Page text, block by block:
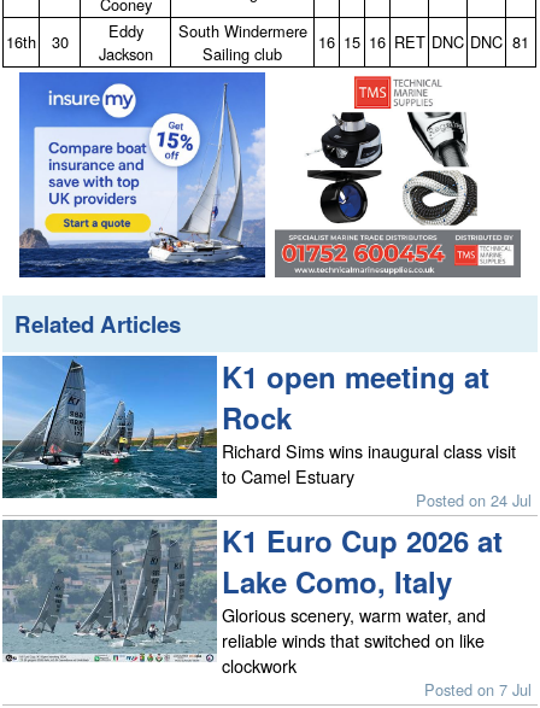
16th 30
Eddy
Jackson
South Windermere
Sailing club
16 15 16 RET DNC DNC 81
Related Articles
K1 open meeting at
Rock
Richard Sims wins inaugural class visit
to Camel Estuary
Posted on 24 Jul
K1 Euro Cup 2026 at
Lake Como, Italy
Glorious scenery, warm water, and
reliable winds that switched on like
clockwork
Posted on 7 Jul